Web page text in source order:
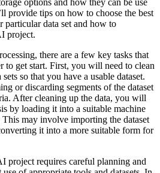
options and how they can be use
provide tips on how to choose the best
data set and how to
project.
there are a few key tasks that
to get start. First, you will need to clean
so that you have a usable dataset.
or discarding segments of the dataset
After cleaning up the data, you will
by loading it into a suitable machine
may involve importing the dataset
it into a more suitable form for
project requires careful planning and